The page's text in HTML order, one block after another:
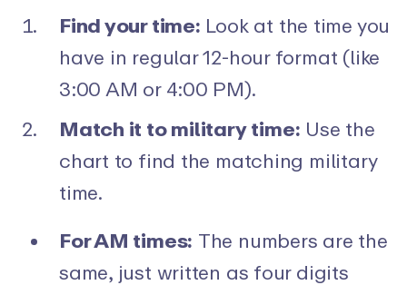
Find your time: Look at the time you
have in regular 12-hour format (like
3:00 AM or 4:00 PM).
Match it to military time: Use the
chart to find the matching military
time.
For AM times: The numbers are the
same, just written as four digits